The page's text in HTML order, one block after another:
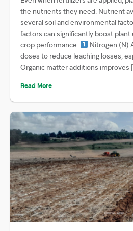
the nutrients they need. Nutrient
several soil and environmental
factors can significantly boost plant
crop performance.
Nitrogen (N)
doses to reduce leaching losses,
Organic matter additions improves
Read More